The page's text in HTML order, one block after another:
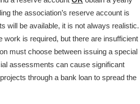
the association’s reserve account is
will be available, it is not always realistic.
is required, but there are insufficient
must choose between issuing a special
assessments can cause significant
through a bank loan to spread the